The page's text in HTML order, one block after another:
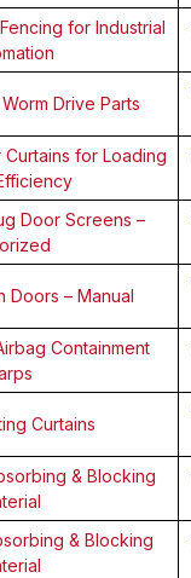
for Industrial
Drive Parts
for Loading
Door Screens –
Doors – Manual
Containment
Curtains
& Blocking
& Blocking